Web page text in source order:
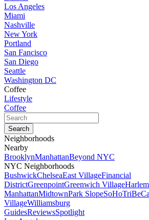
Los Angeles
Miami
Nashville
New York
Portland
San Fancisco
San Diego
Seattle
Washington DC
Coffee
Lifestyle
Coffee
Neighborhoods
Nearby
BrooklynManhattanBeyond NYC
NYC Neighborhoods
BushwickChelseaEast VillageFinancial
DistrictGreenpointGreenwich VillageHarlem
ManhattanMidtownPark SlopeSoHoTriBeCa
VillageWilliamsburg
GuidesReviewsSpotlight